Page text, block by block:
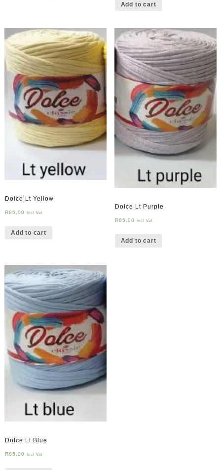
Add to cart
Dolce Lt Yellow
R85,00 Incl Vat
Add to cart
Dolce Lt Purple
R85,00 Incl Vat
Add to cart
Dolce Lt Blue
R85,00 Incl Vat